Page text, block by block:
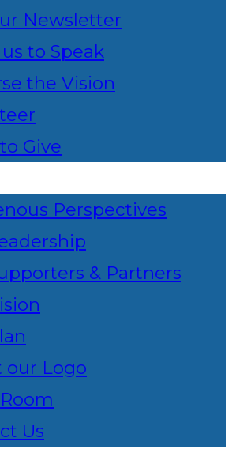
Newsletter
to Speak
the Vision
Give
Perspectives
& Partners
our Logo
Us